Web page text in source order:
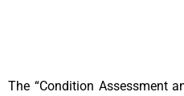
The “Condition Assessment